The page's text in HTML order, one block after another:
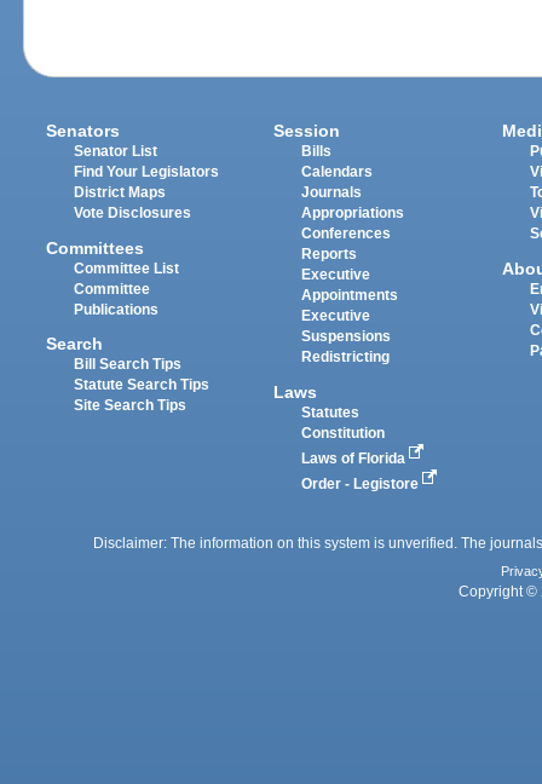
Senators
Senator List
Find Your Legislators
District Maps
Vote Disclosures
Committees
Committee List
Committee
Publications
Search
Bill Search Tips
Statute Search Tips
Site Search Tips
Session
Bills
Calendars
Journals
Appropriations
Conferences
Reports
Executive
Appointments
Executive
Suspensions
Redistricting
Laws
Statutes
Constitution
Laws of Florida
Order - Legistore
Disclaimer: The information on this system is unverified. The
Copyright ©